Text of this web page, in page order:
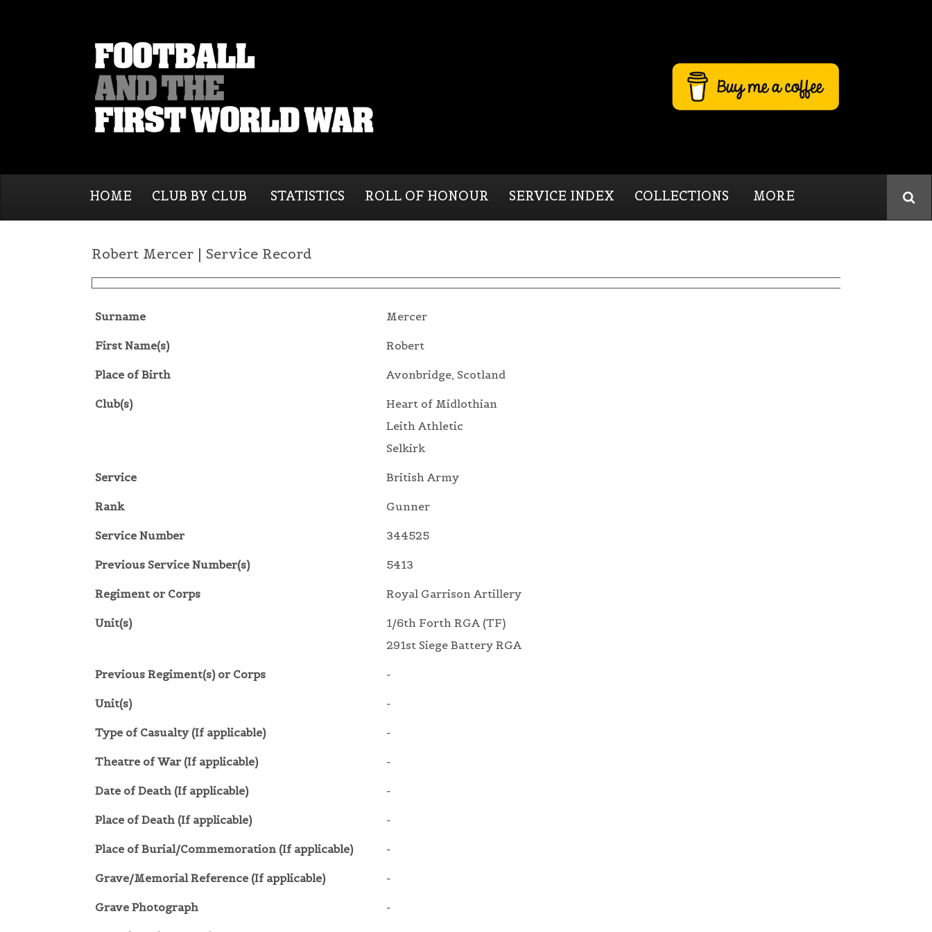
HOME CLUB BY CLUB STATISTICS ROLL OF HONOUR SERVICE INDEX COLLECTIONS MORE
Robert Mercer | Service Record
Surname Mercer
First Name(s) Robert
Place of Birth Avonbridge, Scotland
Club(s)
Heart of Midlothian
Leith Athletic
Selkirk
Service British Army
Rank Gunner
Service Number 344525
Previous Service Number(s) 5413
Regiment or Corps Royal Garrison Artillery
Unit(s)
1/6th Forth RGA (TF)
291st Siege Battery RGA
Previous Regiment(s) or Corps -
Unit(s) -
Type of Casualty (If applicable) -
Theatre of War (If applicable) -
Date of Death (If applicable) -
Place of Death (If applicable) -
Place of Burial/Commemoration (If applicable) -
Grave/Memorial Reference (If applicable) -
Grave Photograph -